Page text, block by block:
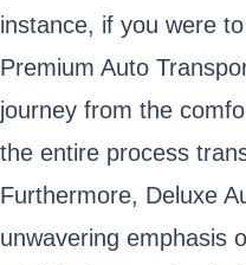
instance, if you were
Premium Auto
journey from the
the entire process
Furthermore, Deluxe
unwavering emphasis